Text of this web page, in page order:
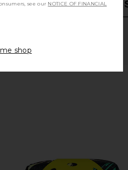
Stoney Clover Lane Sand Tech
see our NOTICE OF FINANCIAL
shop